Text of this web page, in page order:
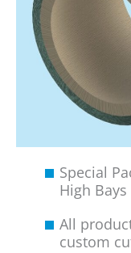
Special
High Bays
All
custom